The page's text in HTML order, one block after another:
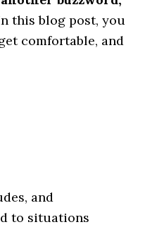
this blog post, you
comfortable, and
and
to situations